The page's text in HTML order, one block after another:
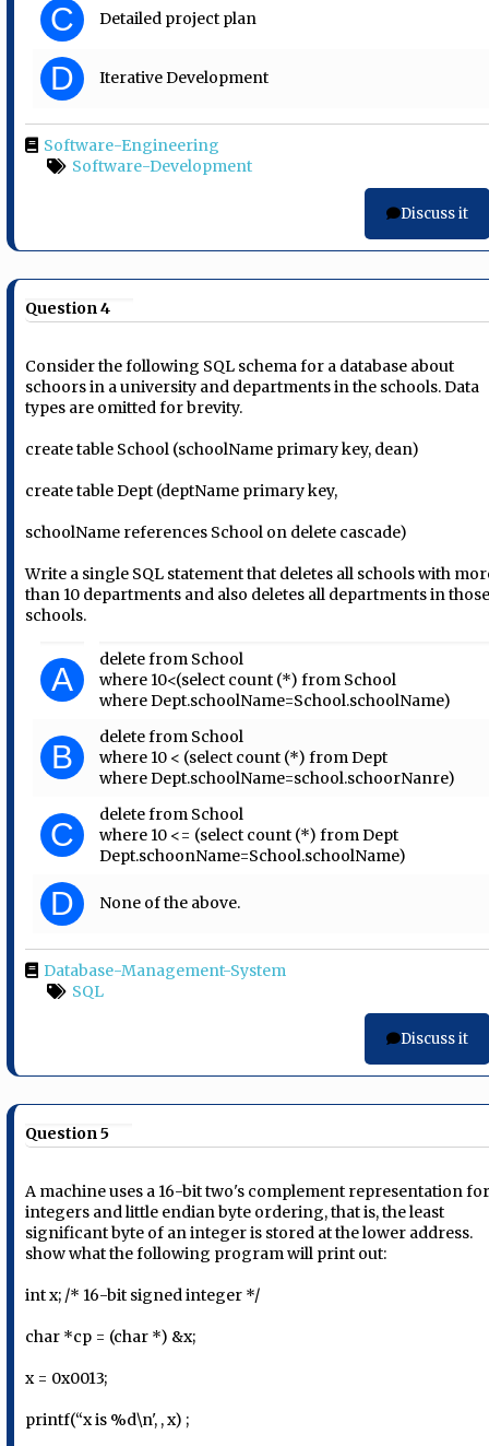
C Detailed project plan
D Iterative Development
Software-Engineering
Software-Development
Discuss it
Question 4
Consider the following SQL schema for a database about
schoors in a university and departments in the schools. Data
types are omitted for brevity.
create table School (schoolName primary key, dean)
create table Dept (deptName primary key,
schoolName references School on delete cascade)
Write a single SQL statement that deletes all schools with
than 10 departments and also deletes all departments in
schools.
A
delete from School
where 10<(select count (*) from School
where Dept.schoolName=School.schoolName)
B
delete from School
where 10 < (select count (*) from Dept
where Dept.schoolName=school.schoorNanre)
C
delete from School
where 10 <= (select count (*) from Dept
Dept.schoonName=School.schoolName)
D None of the above.
Database-Management-System
SQL
Discuss it
Question 5
A machine uses a 16-bit two's complement representation
integers and little endian byte ordering, that is, the least
significant byte of an integer is stored at the lower address.
show what the following program will print out:
int x; /* 16-bit signed integer */
char *cp = (char *) &x;
x = 0x0013;
printf(“x is %d\n', , x) ;